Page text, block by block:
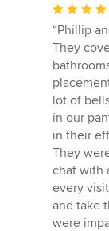
Average
rating:
5
out
of
5
stars
“Phillip
They
lot of
in our
in their
They
chat with
every
and take
were